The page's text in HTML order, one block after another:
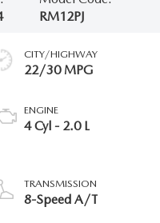
RM12PJ
CITY/HIGHWAY
22/30 MPG
ENGINE
4 Cyl - 2.0 L
TRANSMISSION
8-Speed A/T